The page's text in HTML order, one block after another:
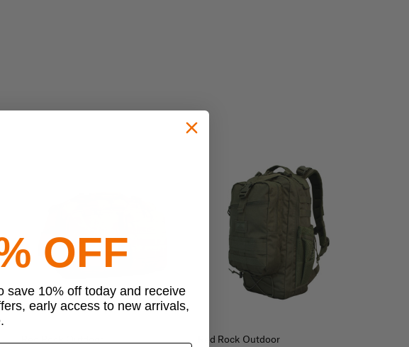
Red Rock Outdoor
OFF
save 10% off today and receive
early access to new arrivals,